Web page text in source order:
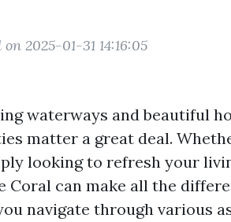
on 2025-01-31 14:16:05
waterways and beautiful
matter a great deal.
looking to refresh your
Coral can make all the
navigate through various